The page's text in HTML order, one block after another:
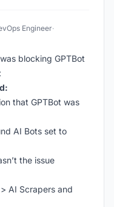
Engineer·
blocking GPTBot
that GPTBot was
AI Bots set to
the issue
AI Scrapers and